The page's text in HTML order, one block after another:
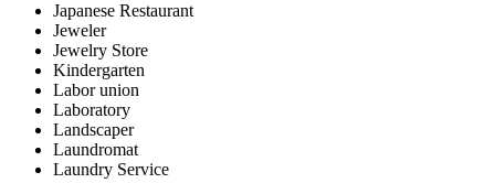
Japanese Restaurant
Jeweler
Jewelry Store
Kindergarten
Labor union
Laboratory
Landscaper
Laundromat
Laundry Service